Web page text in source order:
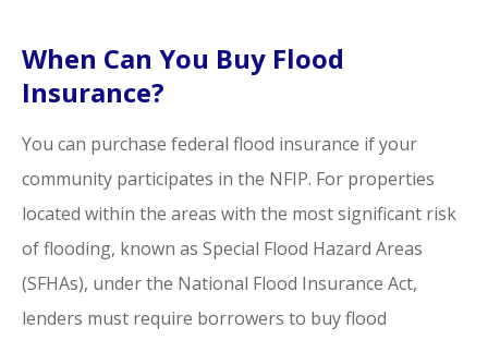
When Can You Buy Flood
Insurance?
You can purchase federal flood insurance if your
community participates in the NFIP. For properties
located within the areas with the most significant risk
of flooding, known as Special Flood Hazard Areas
(SFHAs), under the National Flood Insurance Act,
lenders must require borrowers to buy flood